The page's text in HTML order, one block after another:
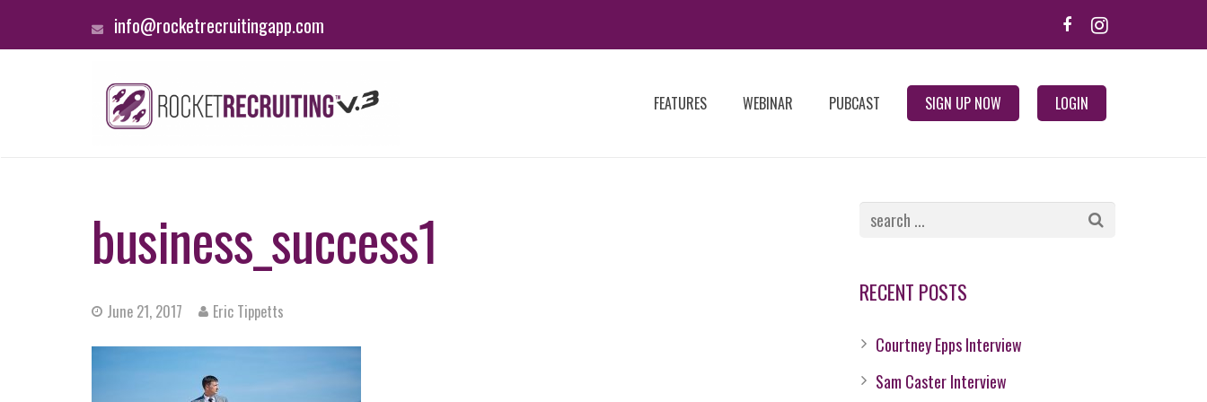
info@rocketrecruitingapp.com
FEATURES WEBINAR PUBCAST SIGN UP NOW LOGIN
business_success1
June 21, 2017 Eric Tippetts
RECENT POSTS
Courtney Epps Interview
Sam Caster Interview